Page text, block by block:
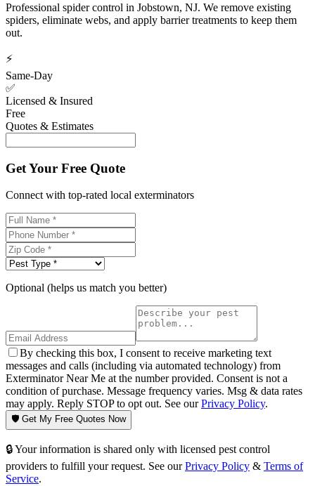
Professional spider control in Jobstown, NJ. We remove existing
spiders, eliminate webs, and apply barrier treatments to keep them
out.
⚡
Same-Day
✅
Licensed & Insured
Free
Quotes & Estimates
Get Your Free Quote
Connect with top-rated local exterminators
Optional (helps us match you better)
By checking this box, I consent to receive marketing text
messages and calls (including via automated technology) from
Exterminator Near Me at the number provided. Consent is not a
condition of purchase. Message frequency varies. Msg & data rates
may apply. Reply STOP to opt out. See ourPrivacy Policy.
🛡️ Get My Free Quotes Now
🔒 Your information is shared only with licensed pest control
providers to fulfill your request. See our Privacy Policy & Terms of
Service.